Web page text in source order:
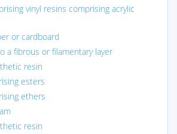
vinyl resins comprising acrylic
or cardboard
a fibrous or filamentary layer
resin
esters
ethers
resin